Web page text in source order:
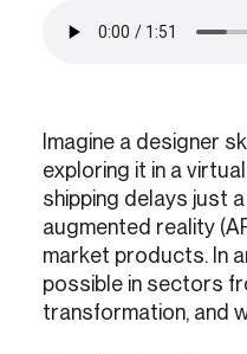
Imagine a designer
exploring it in a
shipping delays just
augmented reality
market products. In
possible in sectors
transformation, and